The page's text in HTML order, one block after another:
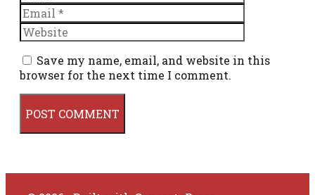
Save my name, email, and website in this
browser for the next time I comment.